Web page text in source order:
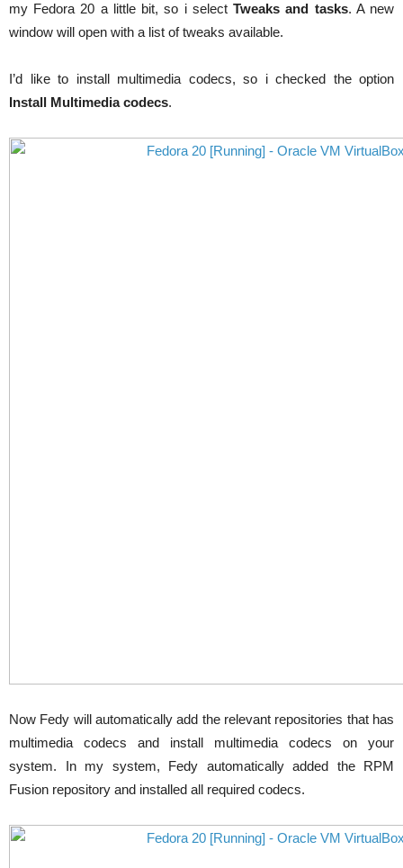
my Fedora 20 a little bit, so iselectTweaks and tasks. A new
window will open with a list of tweaks available.
I’d like to install multimedia codecs, so ichecked the option
Install Multimedia codecs.
Now Fedy will automatically add the relevant repositories that has
multimedia codecs and install multimedia codecs on your
system. In my system, Fedy automatically added the RPM
Fusion repository and installed all required codecs.